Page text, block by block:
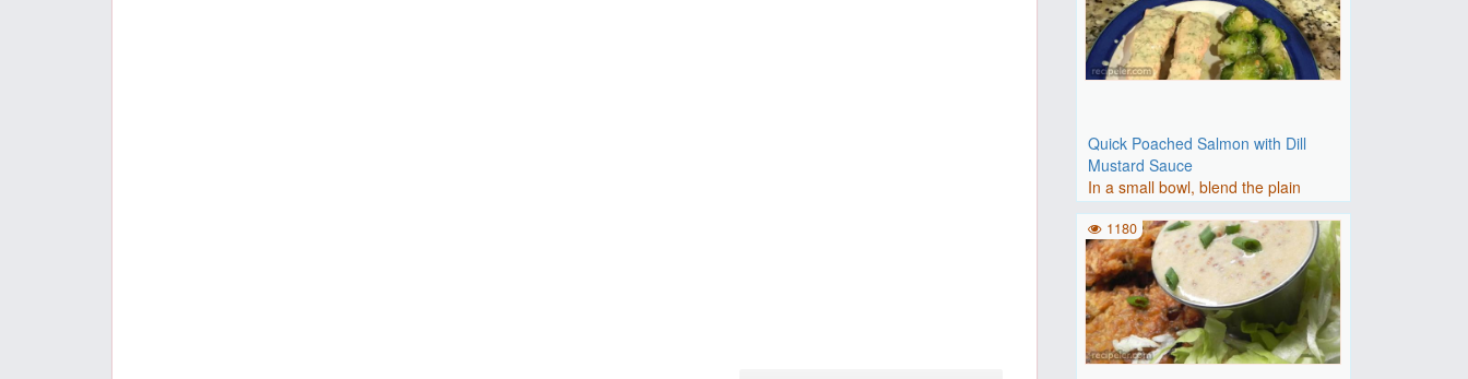
Quick Poached Salmon with Dill
Mustard Sauce
In a small bowl, blend the plain
yogurt, Dijon mustard, hone..
1180